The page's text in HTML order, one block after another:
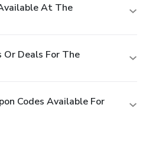
At The
Deals For The
Codes Available For